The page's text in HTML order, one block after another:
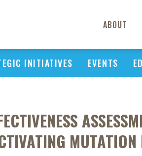
ABOUT
INITIATIVES EVENTS